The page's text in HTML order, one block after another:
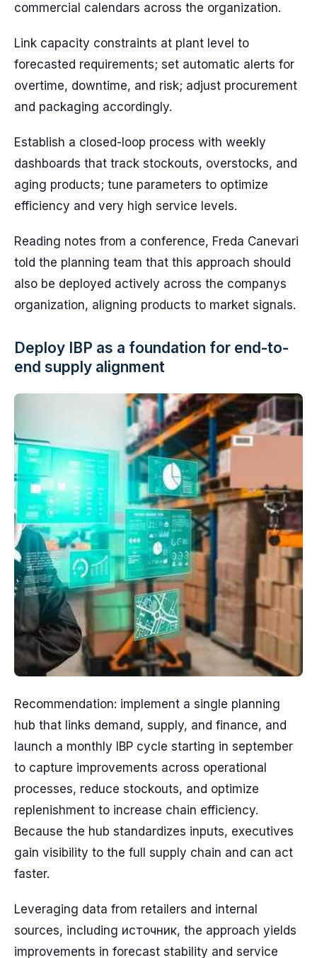
commercial calendars across the organization.
Link capacity constraints at plant level to
forecasted requirements; set automatic alerts for
overtime, downtime, and risk; adjust procurement
and packaging accordingly.
Establish a closed-loop process with weekly
dashboards that track stockouts, overstocks, and
aging products; tune parameters to optimize
efficiency and very high service levels.
Reading notes from a conference, Freda Canevari
told the planning team that this approach should
also be deployed actively across the companys
organization, aligning products to market signals.
Deploy IBP as a foundation for end-to-
end supply alignment
Recommendation: implement a single planning
hub that links demand, supply, and finance, and
launch a monthly IBP cycle starting in september
to capture improvements across operational
processes, reduce stockouts, and optimize
replenishment to increase chain efficiency.
Because the hub standardizes inputs, executives
gain visibility to the full supply chain and can act
faster.
Leveraging data from retailers and internal
sources, including источник, the approach yields
improvements in forecast stability and service